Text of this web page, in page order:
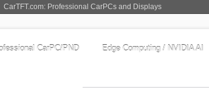
CarTFT.com: Professional CarPCs and Displays
CarPC/PND Edge Computing / NVIDIA AI